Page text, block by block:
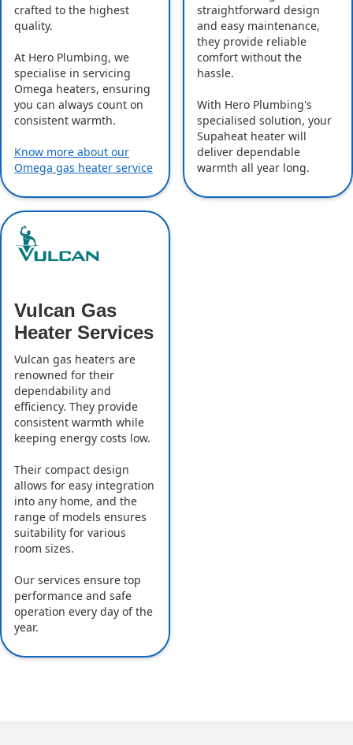
crafted to the highest
quality.
At Hero Plumbing, we
specialise in servicing
Omega heaters, ensuring
you can always count on
consistent warmth.
Know more about our
Omega gas heater service
straightforward design
and easy maintenance,
they provide reliable
comfort without the
hassle.
With Hero Plumbing's
specialised solution, your
Supaheat heater will
deliver dependable
warmth all year long.
Vulcan Gas
Heater Services
Vulcan gas heaters are
renowned for their
dependability and
efficiency. They provide
consistent warmth while
keeping energy costs low.
Their compact design
allows for easy integration
into any home, and the
range of models ensures
suitability for various
room sizes.
Our services ensure top
performance and safe
operation every day of the
year.